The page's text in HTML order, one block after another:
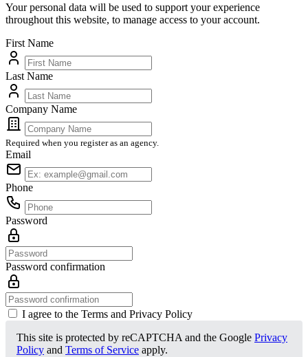
Your personal data will be used to support your experience
throughout this website, to manage access to your account.
First Name
Last Name
Company Name
Required when you register as an agency.
Email
Phone
Password
Password confirmation
I agree to the Terms and Privacy Policy
This site is protected by reCAPTCHA and the Google Privacy
Policy and Terms of Service apply.